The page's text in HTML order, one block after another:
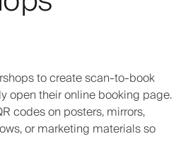
to create scan-to-book
open their online booking page.
codes on posters, mirrors,
or marketing materials so